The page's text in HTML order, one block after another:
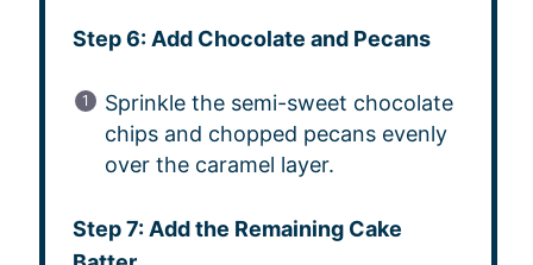
Step 6: Add Chocolate and Pecans
Sprinkle the semi-sweet chocolate
chips and chopped pecans evenly
over the caramel layer.
Step 7: Add the Remaining Cake